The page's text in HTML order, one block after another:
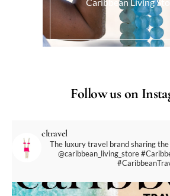
Follow us on
cltravel
The luxury travel brand sharing
@caribbean_living_store